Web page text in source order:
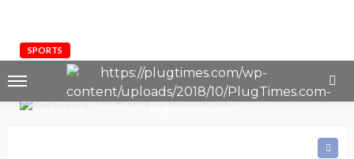
SPORTS
HIGHLIGHTS: Kotoko vs Al Hilal (1-1)
Yaw Sarpong March 10, 2019